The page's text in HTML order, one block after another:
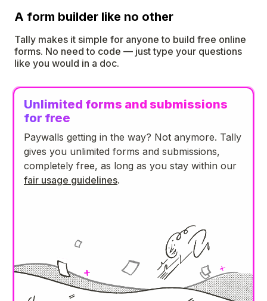
A form builder like no other
Tally makes it simple for anyone to build free online
forms. No need to code — just type your questions
like you would in a doc.
Unlimited forms and submissions
for free
Paywalls getting in the way? Not anymore. Tally
gives you unlimited forms and submissions,
completely free, as long as you stay within our
fair usage guidelines.